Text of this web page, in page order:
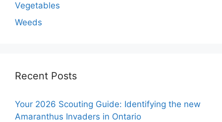
Vegetables
Weeds
Recent Posts
Your 2026 Scouting Guide: Identifying the new
Amaranthus Invaders in Ontario